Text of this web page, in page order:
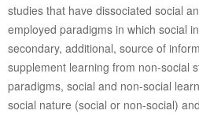
studies that have dissociated social
employed paradigms in which social
secondary, additional, source of
supplement learning from non-social
paradigms, social and non-social
social nature (social or non-social)